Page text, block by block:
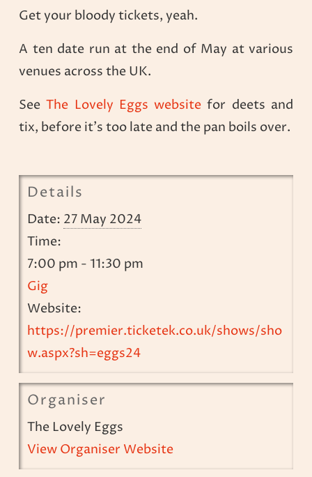
Get your bloody tickets, yeah.
A ten date run at the end of May at various
venues across the UK.
SeeThe Lovely Eggs website for deets and
tix, before it’s too late and the pan boils over.
Details
Date: 27 May 2024
Time:
7:00 pm - 11:30 pm
Gig
Website:
https://premier.ticketek.co.uk/shows/sho
w.aspx?sh=eggs24
Organiser
The Lovely Eggs
View Organiser Website